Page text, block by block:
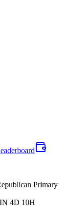
Primary
4D 10H